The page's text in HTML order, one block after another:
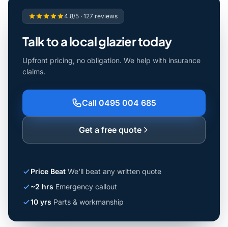
4.8/5 · 127 reviews
Talk to a local glazier today
Upfront pricing, no obligation. We help with insurance
claims.
Call 0495 004 685
Get a free quote
Price Beat We'll beat any written quote
~2 hrs Emergency callout
10 yrs Parts & workmanship